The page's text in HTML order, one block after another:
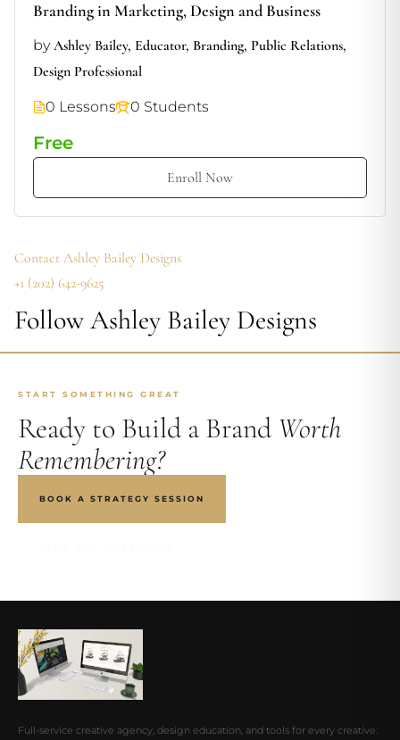
Branding in Marketing, Design and Business
by Ashley Bailey, Educator, Branding, Public Relations,
Design Professional
0 Lessons 0 Students
Free
Enroll Now
Contact Ashley Bailey Designs
+‪1 (202) 642-9625‬
Follow Ashley Bailey Designs
START SOMETHING GREAT
Ready to Build a Brand Worth
Remembering?
BOOK A STRATEGY SESSION
Full-service creative agency, design education, and tools for every creative.